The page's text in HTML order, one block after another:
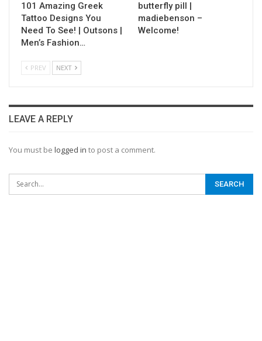
101 Amazing Greek
Tattoo Designs You
Need To See! | Outsons |
Men’s Fashion…
butterfly pill |
madiebenson –
Welcome!
PREV NEXT
LEAVE A REPLY
You must be logged in to post a comment.